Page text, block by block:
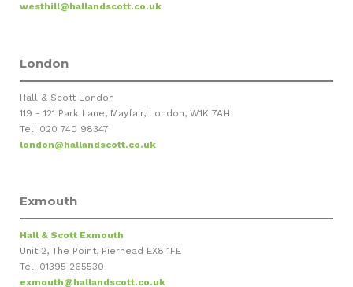
westhill@hallandscott.co.uk
London
Hall & Scott London
119 - 121 Park Lane, Mayfair, London, W1K 7AH
Tel: 020 740 98347
london@hallandscott.co.uk
Exmouth
Hall & Scott Exmouth
Unit 2, The Point, Pierhead EX8 1FE
Tel: 01395 265530
exmouth@hallandscott.co.uk